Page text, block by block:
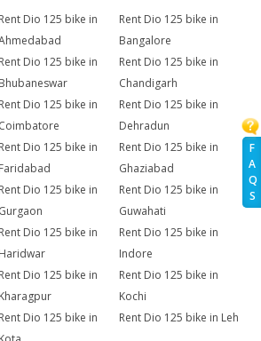
F
A
Q
S
Rent Dio 125 bike in
Rent Dio 125 bike in
Bangalore
Rent Dio 125 bike in
Bhubaneswar
Rent Dio 125 bike in
Chandigarh
Rent Dio 125 bike in
Coimbatore
Rent Dio 125 bike in
Dehradun
Rent Dio 125 bike in
Faridabad
Rent Dio 125 bike in
Ghaziabad
Rent Dio 125 bike in
Gurgaon
Rent Dio 125 bike in
Guwahati
Rent Dio 125 bike in
Haridwar
Rent Dio 125 bike in
Indore
Rent Dio 125 bike in
Kharagpur
Rent Dio 125 bike in
Kochi
Rent Dio 125 bike in
Rent Dio 125 bike in Leh